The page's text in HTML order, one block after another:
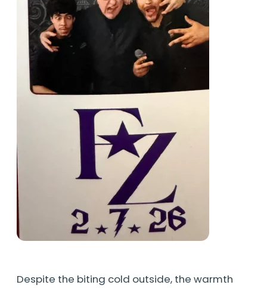
Despite the biting cold outside, the warmth